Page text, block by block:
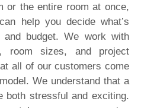
or the entire room at once,
help you decide what’s
budget. We work with
room sizes, and project
all of our customers come
We understand that a
both stressful and exciting.